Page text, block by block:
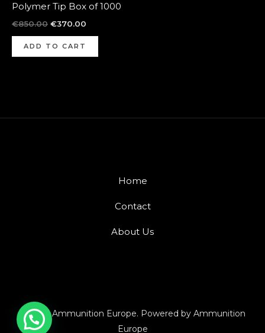
Polymer Tip Box of 1000
€850.00 €370.00
ADD TO CART
Home
Contact
About Us
© 2026 Ammunition Europe. Powered by Ammunition
Europe